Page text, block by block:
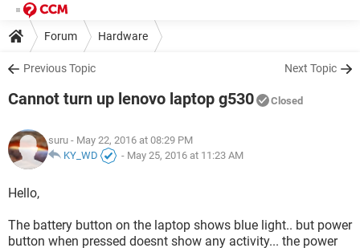
Forum Hardware
Previous Topic Next Topic
Cannot turn up lenovo laptop g530 Closed
suru - May 22, 2016 at 08:29 PM
KY_WD
- May 25, 2016 at 11:23 AM
Hello,
The battery button on the laptop shows blue light.. but power
button when pressed doesnt show any activity... the power